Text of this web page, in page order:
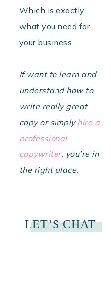
Which is exactly
what you need for
your business.
If want to learn and
understand how to
write really great
copy or simply hire a
professional
copywriter, you’re in
the right place.
LET’S CHAT